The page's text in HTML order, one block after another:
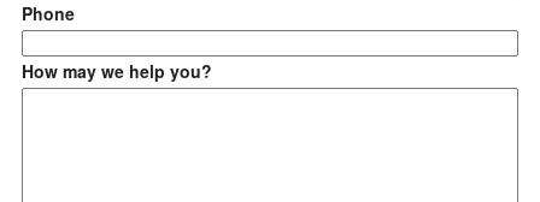
Phone
How may we help you?